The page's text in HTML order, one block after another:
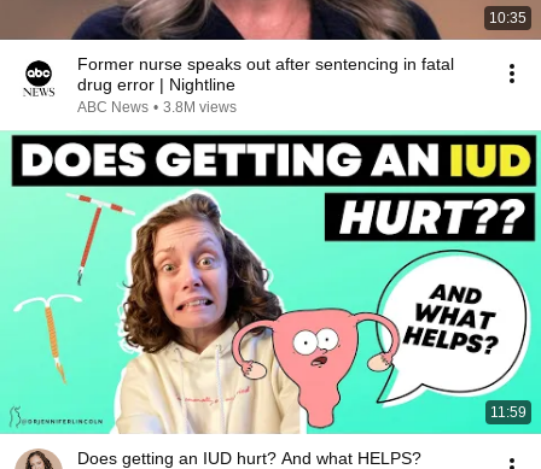
10:35
Former nurse speaks out after sentencing in fatal
drug error | Nightline
ABC News • 3.8M views
11:59
Does getting an IUD hurt? And what HELPS?